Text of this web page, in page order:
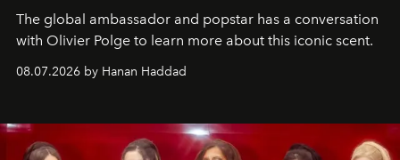
The global ambassador and popstar has a conversation
with Olivier Polge to learn more about this iconic scent.
08.07.2026 by Hanan Haddad